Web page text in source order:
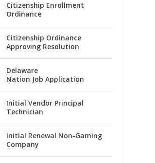
Citizenship Enrollment
Ordinance
Citizenship Ordinance
Approving Resolution
Delaware
Nation Job Application
Initial Vendor Principal
Technician
Initial Renewal Non-Gaming
Company